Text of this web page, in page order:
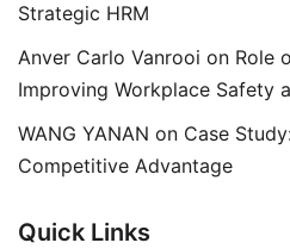
Strategic HRM
Anver Carlo Vanrooi on Role
Improving Workplace Safety
WANG YANAN on Case
Competitive Advantage
Quick Links